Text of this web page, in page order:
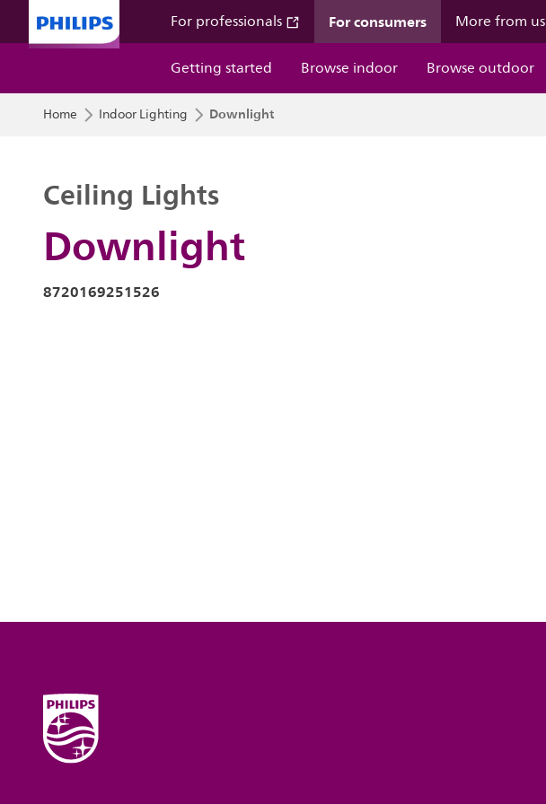
For professionals For consumers More from us
Getting started
Browse indoor Browse outdoor
Home Indoor Lighting Downlight
Downlight
Ceiling Lights
8720169251526